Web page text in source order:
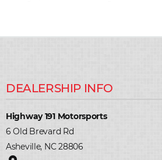
Highway 191 Motorsports
6 Old Brevard Rd
Asheville, NC 28806